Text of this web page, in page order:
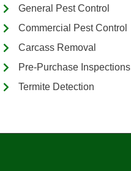
General Pest Control
Commercial Pest Control
Carcass Removal
Pre-Purchase Inspections
Termite Detection